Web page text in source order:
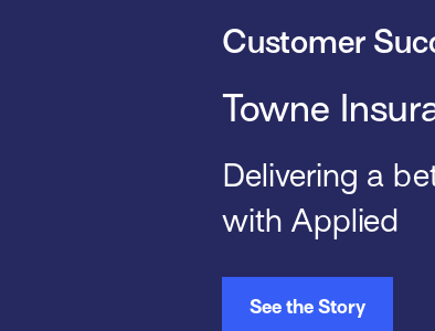
Customer
Towne
Delivering a
with Applied
See the Story